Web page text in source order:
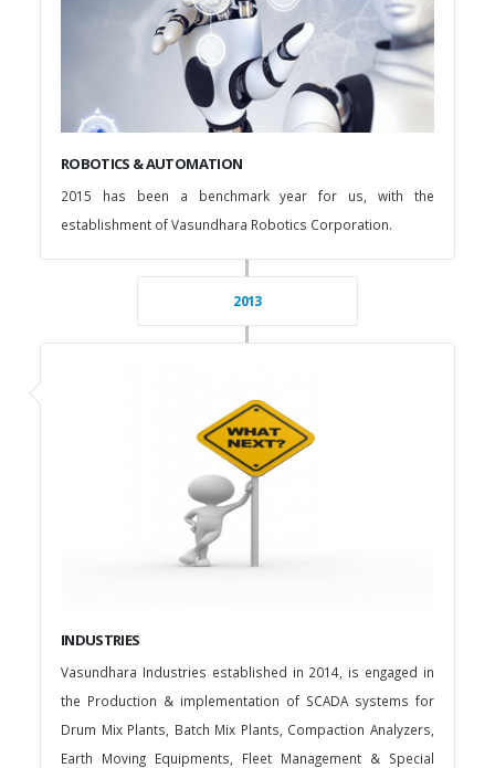
ROBOTICS & AUTOMATION
2015 has been a benchmark year for us, with the
establishment of Vasundhara Robotics Corporation.
2013
INDUSTRIES
Vasundhara Industries established in 2014, is engaged in
the Production & implementation of SCADA systems for
Drum Mix Plants, Batch Mix Plants, Compaction Analyzers,
Earth Moving Equipments, Fleet Management & Special